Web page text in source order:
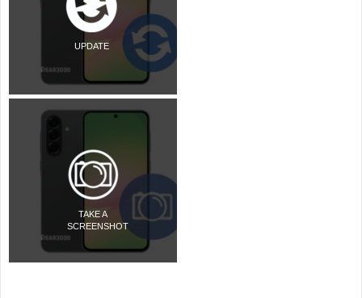
UPDATE
TAKE A
SCREENSHOT